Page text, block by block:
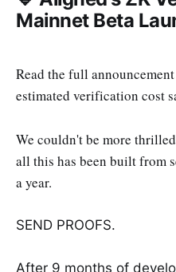
Mainnet Beta
Read the full
estimated verification cost
We couldn't be more
all this has been built from
a year.
SEND PROOFS.
After 9 months of